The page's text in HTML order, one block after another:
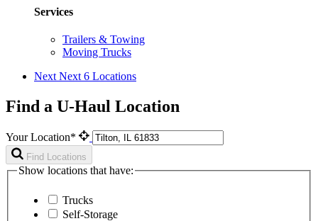
Services
Trailers & Towing
Moving Trucks
Next Next 6 Locations
Find a U-Haul Location
Your Location*
Find Locations
Show locations that have:
Trucks
Self-Storage